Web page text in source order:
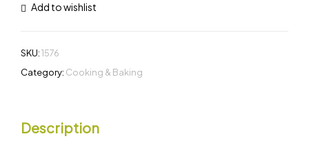
Add to wishlist
SKU:1576
Category: Cooking & Baking
Description